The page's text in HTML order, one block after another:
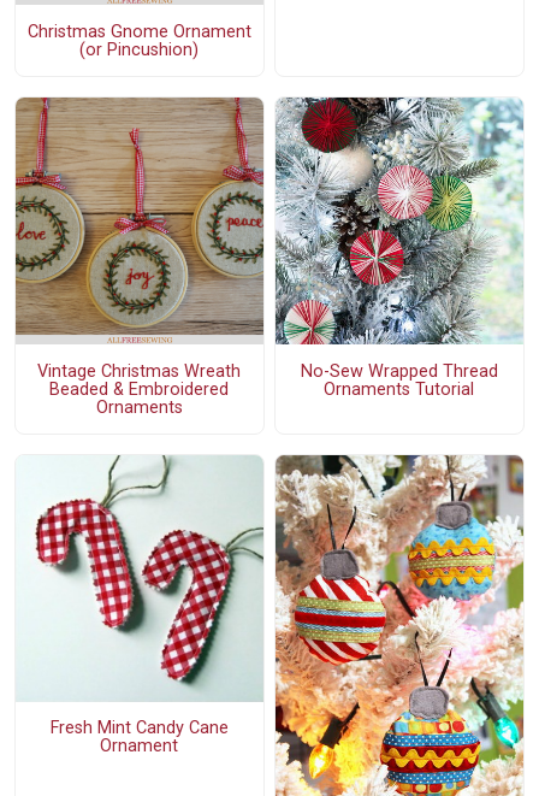
Christmas Gnome Ornament
(or Pincushion)
Vintage Christmas Wreath
Beaded & Embroidered
Ornaments
No-Sew Wrapped Thread
Ornaments Tutorial
Fresh Mint Candy Cane
Ornament